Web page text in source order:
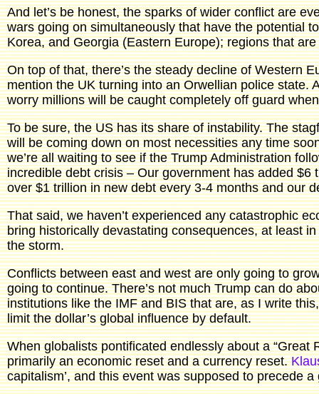
And let’s be honest, the sparks of wider conflict are
wars going on simultaneously that have the potential
Korea, and Georgia (Eastern Europe); regions that
On top of that, there’s the steady decline of Western
mention the UK turning into an Orwellian police state.
worry millions will be caught completely off guard
To be sure, the US has its share of instability. The
will be coming down on most necessities any time
we’re all waiting to see if the Trump Administration
incredible debt crisis – Our government has added
over $1 trillion in new debt every 3-4 months and our
That said, we haven’t experienced any catastrophic
bring historically devastating consequences, at least
the storm.
Conflicts between east and west are only going to
going to continue. There’s not much Trump can do
institutions like the IMF and BIS that are, as I write
limit the dollar’s global influence by default.
When globalists pontificated endlessly about a
primarily an economic reset and a currency reset.
capitalism’, and this event was supposed to precede